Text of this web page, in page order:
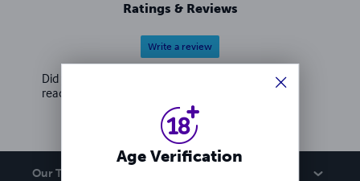
Ratings & Reviews
Write a review
Did you love this book? Leave a review for other
readers!
Our Team
Age Verification